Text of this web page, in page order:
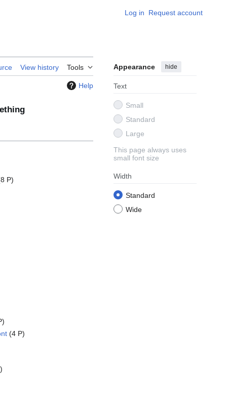
Log in Request account
View history Tools Appearance hide
Text
Small
Standard
Large
This page always uses
small font size
Width
Standard
Wide
Help
P)
(4 P)